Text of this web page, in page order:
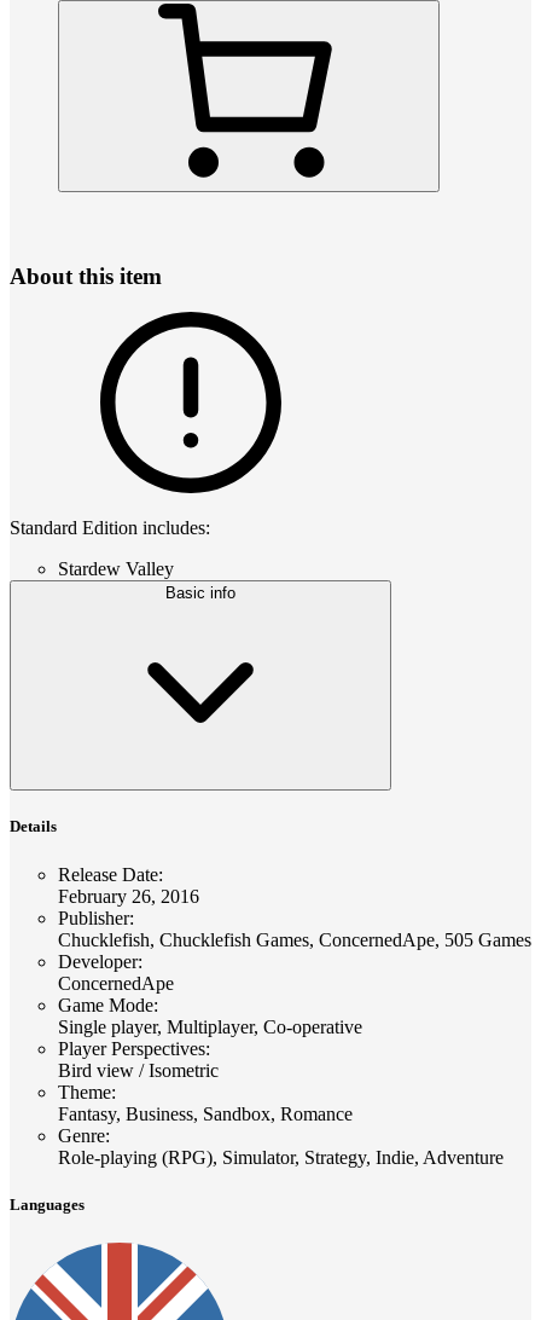
About this item
Standard Edition includes:
Stardew Valley
Basic info
Details
Release Date:
February 26, 2016
Publisher:
Chucklefish, Chucklefish Games, ConcernedApe, 505 Games
Developer:
ConcernedApe
Game Mode:
Single player, Multiplayer, Co-operative
Player Perspectives:
Bird view / Isometric
Theme:
Fantasy, Business, Sandbox, Romance
Genre:
Role-playing (RPG), Simulator, Strategy, Indie, Adventure
Languages